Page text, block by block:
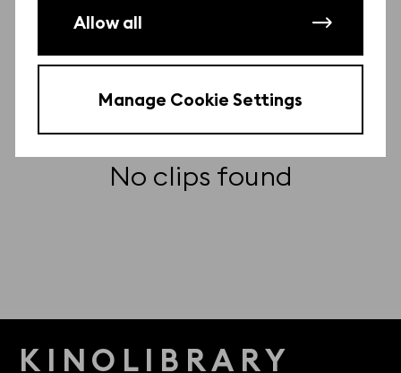
Contact us to find them for free.
No clips found
KINOLIBRARY
Allow all
Manage Cookie Settings